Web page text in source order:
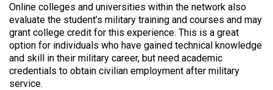
Online colleges and universities within the network also
evaluate the student’s military training and courses and may
grant college credit for this experience. This is a great
option for individuals who have gained technical knowledge
and skill in their military career, but need academic
credentials to obtain civilian employment after military
service.